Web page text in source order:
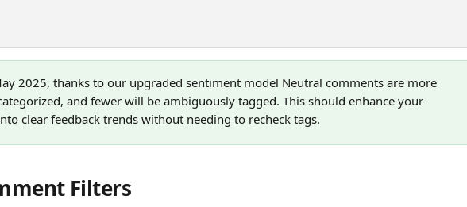
2025, thanks to our upgraded sentiment model Neutral comments are more
and fewer will be ambiguously tagged. This should enhance your
clear feedback trends without needing to recheck tags.
Filters